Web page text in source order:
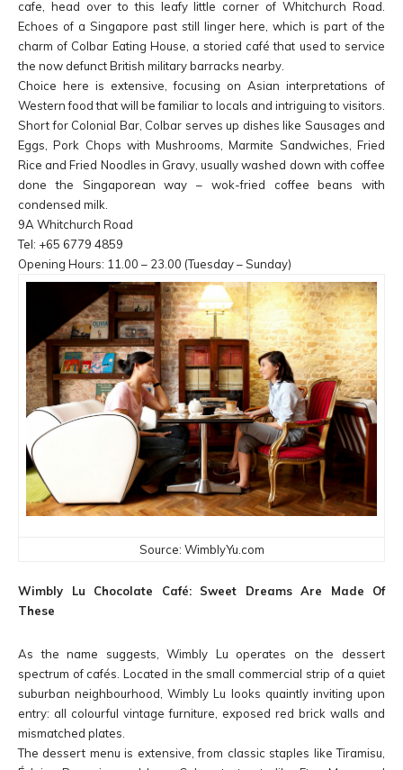
cafe, head over to this leafy little corner of Whitchurch Road.
Echoes of a Singapore past still linger here, which is part of the
charm of Colbar Eating House, a storied café that used to service
the now defunct British military barracks nearby.
Choice here is extensive, focusing on Asian interpretations of
Western food that will be familiar to locals and intriguing to visitors.
Short for Colonial Bar, Colbar serves up dishes like Sausages and
Eggs, Pork Chops with Mushrooms, Marmite Sandwiches, Fried
Rice and Fried Noodles in Gravy, usually washed down with coffee
done the Singaporean way – wok-fried coffee beans with
condensed milk.
9A Whitchurch Road
Tel: +65 6779 4859
Opening Hours: 11.00 – 23.00 (Tuesday – Sunday)
Source: WimblyYu.com
Wimbly Lu Chocolate Café: Sweet Dreams Are Made Of
These
As the name suggests, Wimbly Lu operates on the dessert
spectrum of cafés. Located in the small commercial strip of a quiet
suburban neighbourhood, Wimbly Lu looks quaintly inviting upon
entry: all colourful vintage furniture, exposed red brick walls and
mismatched plates.
The dessert menu is extensive, from classic staples like Tiramisu,